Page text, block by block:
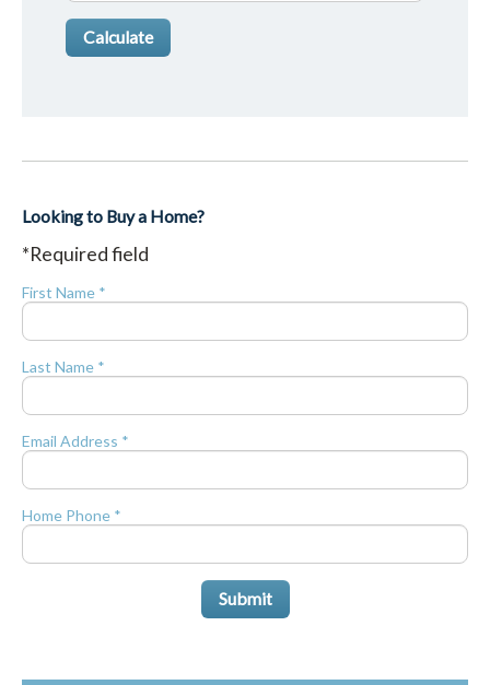
Looking to Buy a Home?
*Required field
First Name *
Last Name *
Email Address *
Home Phone *
Submit